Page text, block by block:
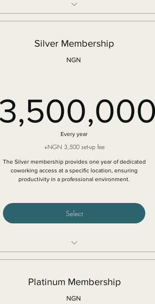
access to all our shared locations
access to all our Networking events
hour free access to meeting rooms in
Silver Membership
NGN
Every year
+NGN 3,500 set-up fee
The Silver membership provides one year of dedicated
coworking access at a specific location, ensuring
productivity in a professional environment.
Select
months dedicated cowork access in a specific
to high speed internet connection
discount on meeting rooms
Platinum Membership
NGN